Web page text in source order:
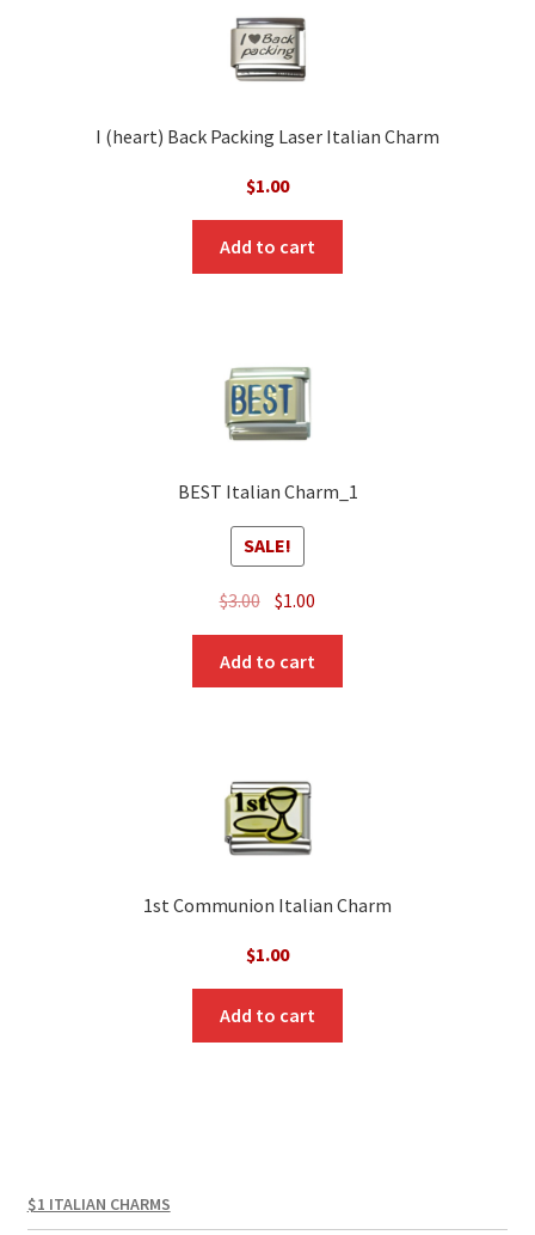
I (heart) Back Packing Laser Italian Charm
$1.00
Add to cart
BEST Italian Charm_1
SALE!
$3.00 Original
was:
$3.00.
$1.00
$1.00.
Add to cart
1st Communion Italian Charm
$1.00
Add to cart
$1 ITALIAN CHARMS